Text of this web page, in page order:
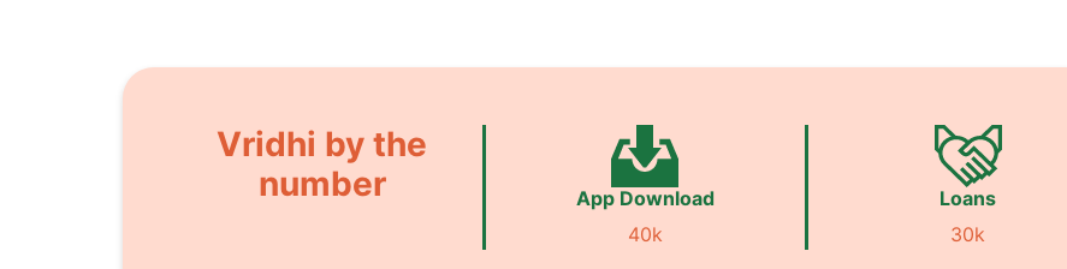
Vridhi by the
number
App Download
40k
Loans
30k